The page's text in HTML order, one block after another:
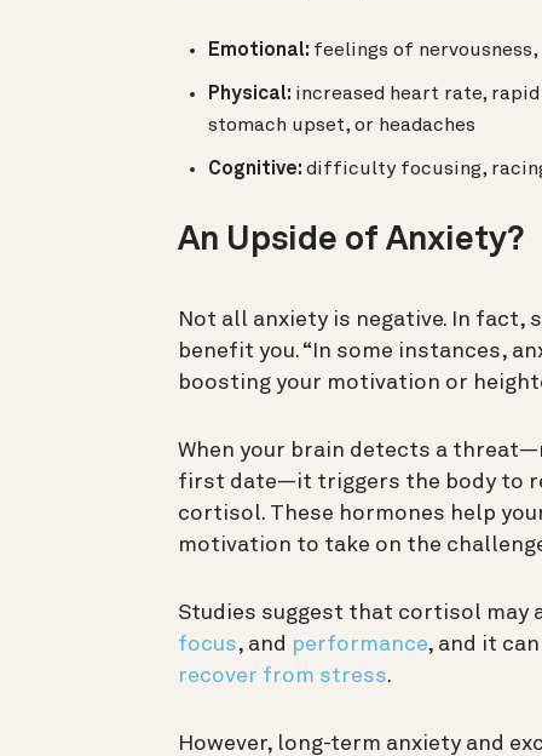
Emotional: feelings of
Physical: increased heart rate,
stomach upset, or headaches
Cognitive: difficulty focusing,
An Upside of Anxiety?
Not all anxiety is negative. In
benefit you. “In some instances,
boosting your motivation or
When your brain detects a
first date—it triggers the body to
cortisol. These hormones help
motivation to take on the
Studies suggest that cortisol may
focus, and performance, and it
recover from stress.
However, long-term anxiety and